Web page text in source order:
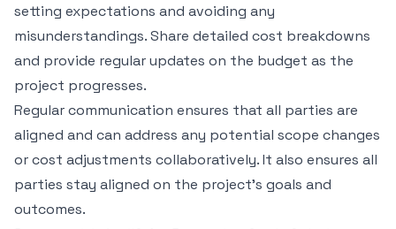
setting expectations and avoiding any
misunderstandings. Share detailed cost breakdowns
and provide regular updates on the budget as the
project progresses.
Regular communication ensures that all parties are
aligned and can address any potential scope changes
or cost adjustments collaboratively. It also ensures all
parties stay aligned on the project’s goals and
outcomes.